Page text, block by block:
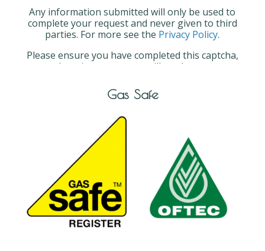
Any information submitted will only be used to
complete your request and never given to third
parties. For more see the Privacy Policy.
Please ensure you have completed this captcha,
otherwise your query will not be sent.
Gas Safe